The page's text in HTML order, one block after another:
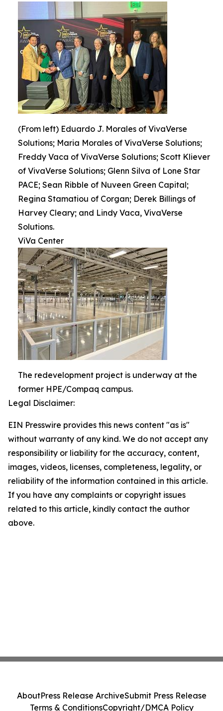
(From left) Eduardo J. Morales of VivaVerse
Solutions; Maria Morales of VivaVerse Solutions;
Freddy Vaca of VivaVerse Solutions; Scott Kliever
of VivaVerse Solutions; Glenn Silva of Lone Star
PACE; Sean Ribble of Nuveen Green Capital;
Regina Stamatiou of Corgan; Derek Billings of
Harvey Cleary; and Lindy Vaca, VivaVerse
Solutions.
ViVa Center
The redevelopment project is underway at the
former HPE/Compaq campus.
Legal Disclaimer:
EIN Presswire provides this news content "as is"
without warranty of any kind. We do not accept any
responsibility or liability for the accuracy, content,
images, videos, licenses, completeness, legality, or
reliability of the information contained in this article.
If you have any complaints or copyright issues
related to this article, kindly contact the author
above.
AboutPress Release ArchiveSubmit Press Release
Terms & ConditionsCopyright/DMCA Policy